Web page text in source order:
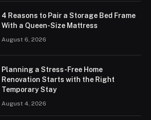
4 Reasons to Pair a Storage Bed Frame
With a Queen-Size Mattress
August 6, 2026
Planning a Stress-Free Home
Renovation Starts with the Right
Temporary Stay
August 4, 2026